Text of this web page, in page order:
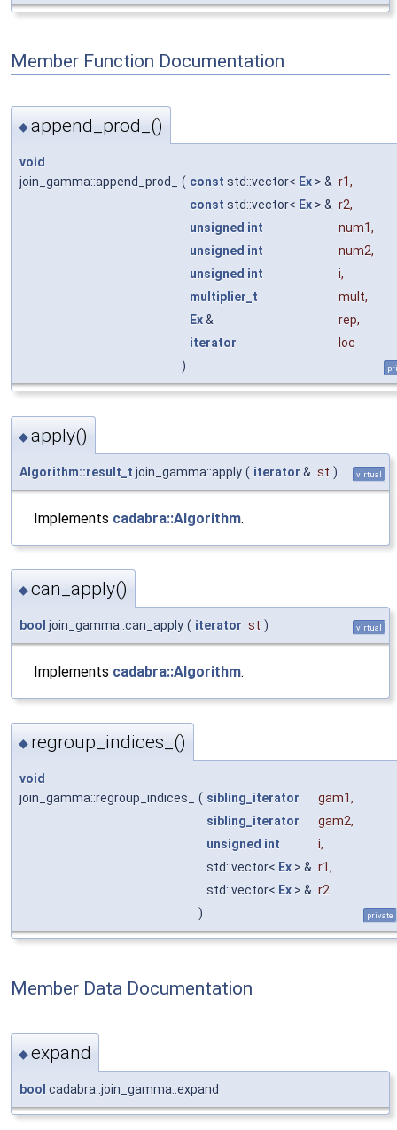
Member Function Documentation
◆append_prod_()
void
join_gamma::append_prod_
( const std::vector< Ex > & r1,
const std::vector< Ex > & r2,
unsigned int num1,
unsigned int num2,
unsigned int i,
multiplier_t
mult,
Ex& rep,
iterator
loc
)
◆apply()
Algorithm::result_t join_gamma::apply ( iterator & st ) virtual
Implements cadabra::Algorithm.
◆can_apply()
bool join_gamma::can_apply ( iterator st ) virtual
Implements cadabra::Algorithm.
◆ regroup_indices_()
void
join_gamma::regroup_indices_
( sibling_iterator gam1,
sibling_iterator
gam2,
unsigned int i,
std::vector< Ex > & r1,
std::vector< Ex > & r2
)
private
Member Data Documentation
◆expand
bool cadabra::join_gamma::expand